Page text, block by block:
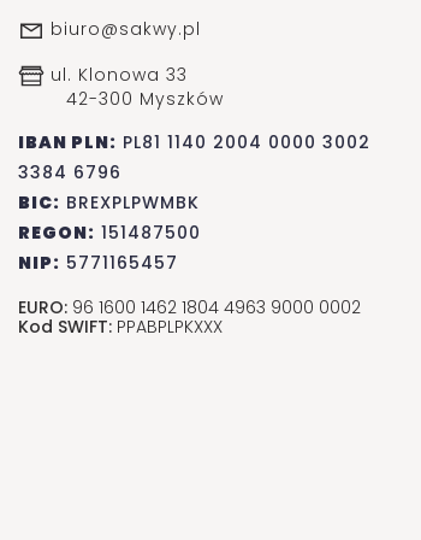
biuro@sakwy.pl
ul. Klonowa 33
42-300 Myszków
IBAN PLN: PL81 1140 2004 0000 3002
3384 6796
BIC: BREXPLPWMBK
REGON: 151487500
NIP: 5771165457
EURO: 96 1600 1462 1804 4963 9000 0002
Kod SWIFT: PPABPLPKXXX